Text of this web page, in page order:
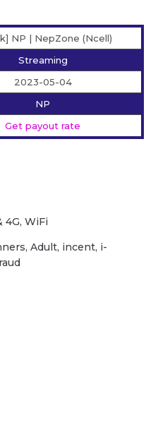
NP | NepZone (Ncell)
Streaming
2023-05-04
NP
Get payout rate
4G, WiFi
Adult, incent, i-